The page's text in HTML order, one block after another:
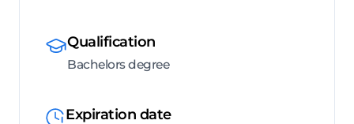
Qualification
Bachelors degree
Expiration date